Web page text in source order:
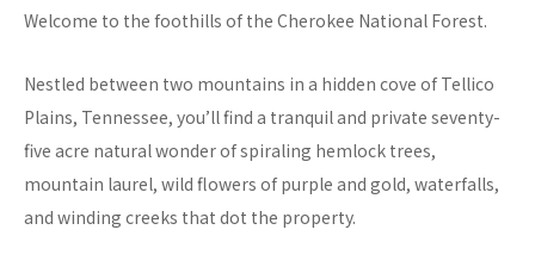
Welcome to the foothills of the Cherokee National Forest.
Nestled between two mountains in a hidden cove of Tellico
Plains, Tennessee, you’ll find a tranquil and private seventy-
five acre natural wonder of spiraling hemlock trees,
mountain laurel, wild flowers of purple and gold, waterfalls,
and winding creeks that dot the property.